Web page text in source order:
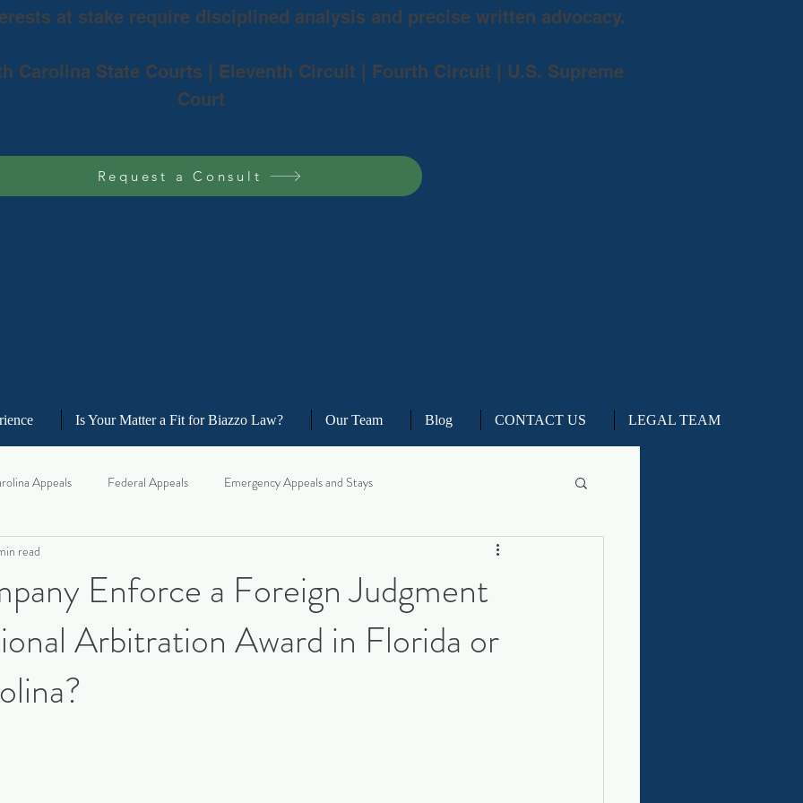
at stake require disciplined analysis and precise written advocacy.
Carolina State Courts | Eleventh Circuit | Fourth Circuit | U.S. Supreme
Court
Request a Consult
Is Your Matter a Fit for Biazzo Law? Our Team Blog CONTACT US LEGAL TEAM
Appeals Federal Appeals Emergency Appeals and Stays
Strategy for Trial Lawyer
and Commercial Litigation Real Estate Litigation Business and Real Estate Appeals
Litigation
Enforce a Foreign Judgment
Arbitration Award in Florida or
read